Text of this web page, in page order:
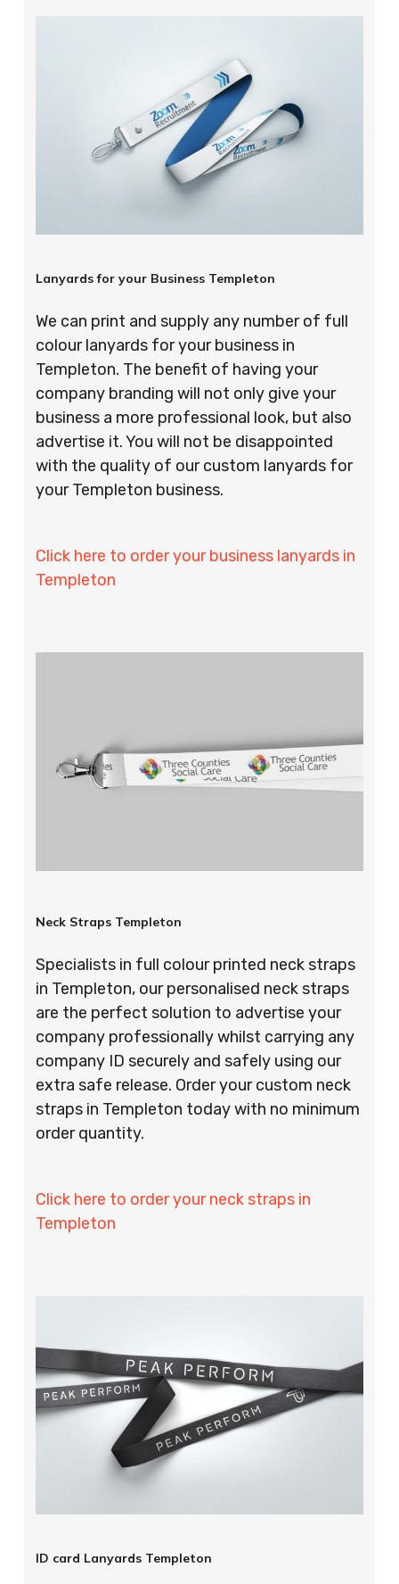
Lanyards for your Business Templeton
We can print and supply any number of full
colour lanyards for your business in
Templeton. The benefit of having your
company branding will not only give your
business a more professional look, but also
advertise it. You will not be disappointed
with the quality of our custom lanyards for
your Templeton business.
Click here to order your business lanyards in
Templeton
Neck Straps Templeton
Specialists in full colour printed neck straps
in Templeton, our personalised neck straps
are the perfect solution to advertise your
company professionally whilst carrying any
company ID securely and safely using our
extra safe release. Order your custom neck
straps in Templeton today with no minimum
order quantity.
Click here to order your neck straps in
Templeton
ID card Lanyards Templeton